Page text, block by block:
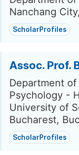
Nanchang
ScholarProfiles
Assoc. Prof.
Department
Psychology -
University of
Bucharest,
ScholarProfiles